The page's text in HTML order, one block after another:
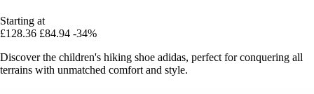
Starting at
£128.36 £84.94 -34%
Discover the children's hiking shoe adidas, perfect for conquering all
terrains with unmatched comfort and style.